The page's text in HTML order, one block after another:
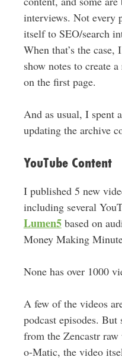
interviews. Not every
itself to SEO/search
When that’s the
show notes to create
on the first page.
And as usual, I spent
updating the archive
YouTube Content
I published 5 new
including several
Lumen5based on
Money Making
None has over 1000
A few of the videos
podcast episodes.
from the Zencastr
o-Matic, the video